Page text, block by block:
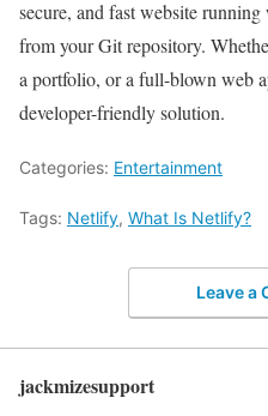
secure, and fast website
from your Git repository.
a portfolio, or a full-blown web
developer-friendly solution.
Categories: Entertainment
Tags: Netlify, What Is Netlify?
Leave a
jackmizesupport